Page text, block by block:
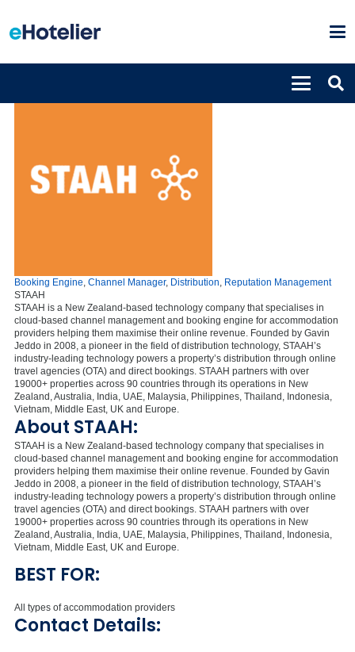
Booking Engine, Channel Manager, Distribution, Reputation Management
STAAH
STAAH is a New Zealand-based technology company that specialises in
cloud-based channel management and booking engine for accommodation
providers helping them maximise their online revenue. Founded by Gavin
Jeddo in 2008, a pioneer in the field of distribution technology, STAAH’s
industry-leading technology powers a property’s distribution through online
travel agencies (OTA) and direct bookings. STAAH partners with over
19000+ properties across 90 countries through its operations in New
Zealand, Australia, India, UAE, Malaysia, Philippines, Thailand, Indonesia,
Vietnam, Middle East, UK and Europe.
About STAAH:
STAAH is a New Zealand-based technology company that specialises in
cloud-based channel management and booking engine for accommodation
providers helping them maximise their online revenue. Founded by Gavin
Jeddo in 2008, a pioneer in the field of distribution technology, STAAH’s
industry-leading technology powers a property’s distribution through online
travel agencies (OTA) and direct bookings. STAAH partners with over
19000+ properties across 90 countries through its operations in New
Zealand, Australia, India, UAE, Malaysia, Philippines, Thailand, Indonesia,
Vietnam, Middle East, UK and Europe.
BEST FOR:
All types of accommodation providers
Contact Details: